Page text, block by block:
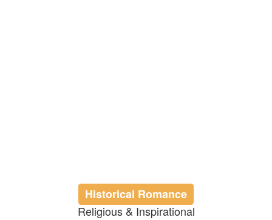
Historical Romance
Religious & Inspirational